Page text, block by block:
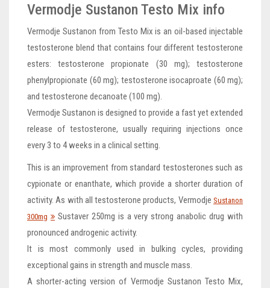
Vermodje Sustanon Testo Mix info
Vermodje Sustanon from Testo Mix is an oil-based injectable
testosterone blend that contains four different testosterone
esters: testosterone propionate (30 mg); testosterone
phenylpropionate (60 mg); testosterone isocaproate (60 mg);
and testosterone decanoate (100 mg).
Vermodje Sustanon is designed to provide a fast yet extended
release of testosterone, usually requiring injections once
every 3 to 4 weeks in a clinical setting.
This is an improvement from standard testosterones such as
cypionate or enanthate, which provide a shorter duration of
activity. As with all testosterone products, Vermodje Sustanon
300mg
Sustaver 250mg is a very strong anabolic drug with
pronounced androgenic activity.
It is most commonly used in bulking cycles, providing
exceptional gains in strength and muscle mass.
A shorter-acting version of Vermodje Sustanon Testo Mix,